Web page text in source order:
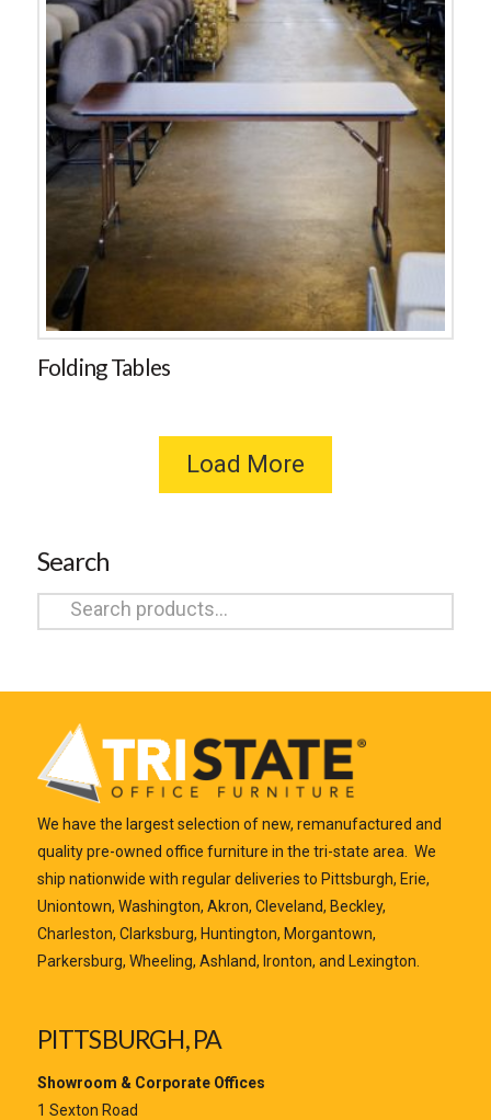
Folding Tables
Load More
Search
Search
for:
We have the largest selection of new, remanufactured and
quality pre-owned office furniture in the tri-state area. We
ship nationwide with regular deliveries to Pittsburgh, Erie,
Uniontown, Washington, Akron, Cleveland, Beckley,
Charleston, Clarksburg, Huntington, Morgantown,
Parkersburg, Wheeling, Ashland, Ironton, and Lexington.
PITTSBURGH, PA
Showroom & Corporate Offices
1 Sexton Road